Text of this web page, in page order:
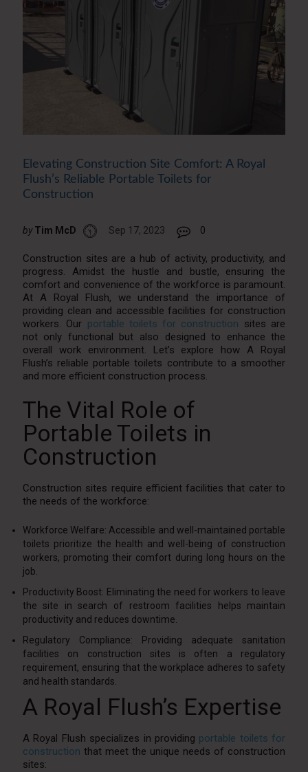
Elevating Construction Site Comfort: A Royal
Flush’s Reliable Portable Toilets for
Construction
by Tim McD Sep 17, 2023 0
Construction sites are a hub of activity, productivity, and
progress. Amidst the hustle and bustle, ensuring the
comfort and convenience of the workforce is paramount.
At A Royal Flush, we understand the importance of
providing clean and accessible facilities for construction
workers. Our portable toilets for construction sites are
not only functional but also designed to enhance the
overall work environment. Let’s explore how A Royal
Flush’s reliable portable toilets contribute to a smoother
and more efficient construction process.
The Vital Role of
Portable Toilets in
Construction
Construction sites require efficient facilities that cater to
the needs of the workforce:
Workforce Welfare: Accessible and well-maintained portable
toilets prioritize the health and well-being of construction
workers, promoting their comfort during long hours on the
job.
Productivity Boost: Eliminating the need for workers to leave
the site in search of restroom facilities helps maintain
productivity and reduces downtime.
Regulatory Compliance: Providing adequate sanitation
facilities on construction sites is often a regulatory
requirement, ensuring that the workplace adheres to safety
and health standards.
A Royal Flush’s Expertise
A Royal Flush specializes in providing portable toilets for
construction that meet the unique needs of construction
sites: